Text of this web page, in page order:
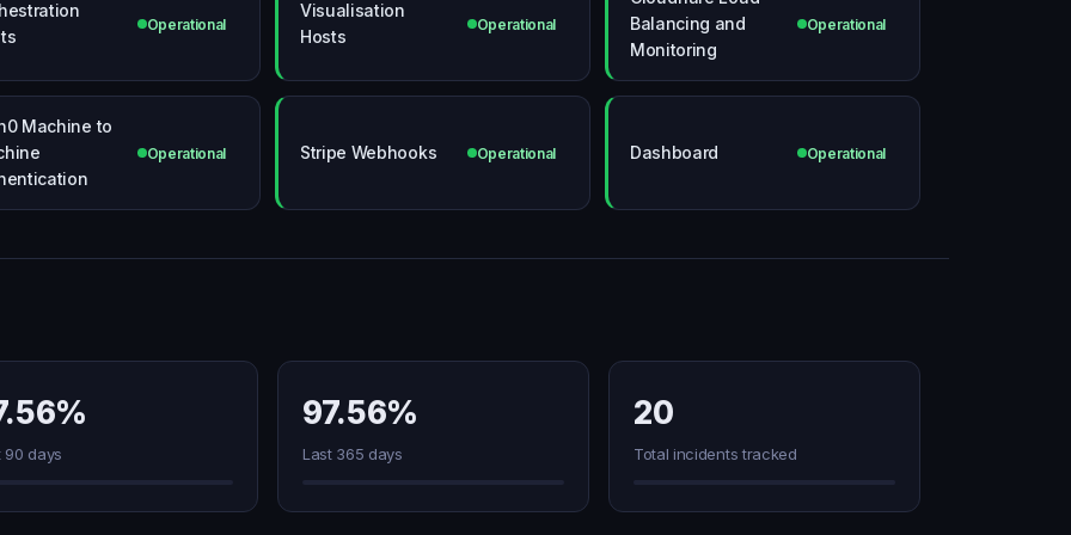
Operational
Visualisation
Hosts
Operational
Balancing and
Monitoring
Operational
Machine to
Operational Stripe Webhooks Operational Dashboard Operational
90 days
97.56%
Last 365 days
20
Total incidents tracked